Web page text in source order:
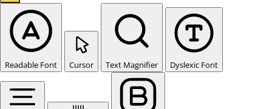
Readable Font Cursor Text Magnifier Dyslexic Font